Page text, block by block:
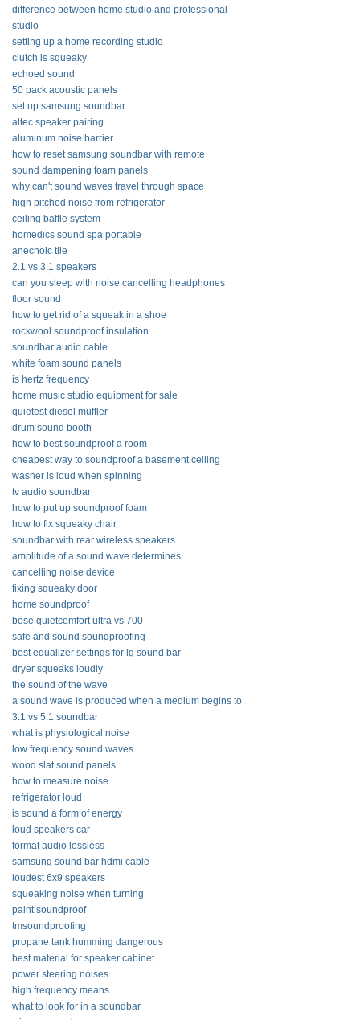
difference between home studio and professional
studio
setting up a home recording studio
clutch is squeaky
echoed sound
50 pack acoustic panels
set up samsung soundbar
altec speaker pairing
aluminum noise barrier
how to reset samsung soundbar with remote
sound dampening foam panels
why can't sound waves travel through space
high pitched noise from refrigerator
ceiling baffle system
homedics sound spa portable
anechoic tile
2.1 vs 3.1 speakers
can you sleep with noise cancelling headphones
floor sound
how to get rid of a squeak in a shoe
rockwool soundproof insulation
soundbar audio cable
white foam sound panels
is hertz frequency
home music studio equipment for sale
quietest diesel muffler
drum sound booth
how to best soundproof a room
cheapest way to soundproof a basement ceiling
washer is loud when spinning
tv audio soundbar
how to put up soundproof foam
how to fix squeaky chair
soundbar with rear wireless speakers
amplitude of a sound wave determines
cancelling noise device
fixing squeaky door
home soundproof
bose quietcomfort ultra vs 700
safe and sound soundproofing
best equalizer settings for lg sound bar
dryer squeaks loudly
the sound of the wave
a sound wave is produced when a medium begins to
3.1 vs 5.1 soundbar
what is physiological noise
low frequency sound waves
wood slat sound panels
how to measure noise
refrigerator loud
is sound a form of energy
loud speakers car
format audio lossless
samsung sound bar hdmi cable
loudest 6x9 speakers
squeaking noise when turning
paint soundproof
tmsoundproofing
propane tank humming dangerous
best material for speaker cabinet
power steering noises
high frequency means
what to look for in a soundbar